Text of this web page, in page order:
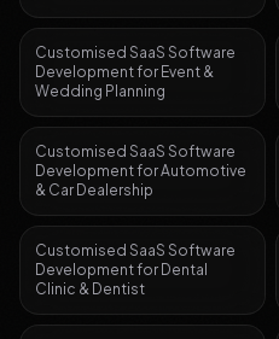
Customised SaaS Software
Developmentfor Event &
Wedding Planning
Customised SaaS Software
DevelopmentforAutomotive
& Car Dealership
Customised SaaS Software
Developmentfor Dental
Clinic & Dentist